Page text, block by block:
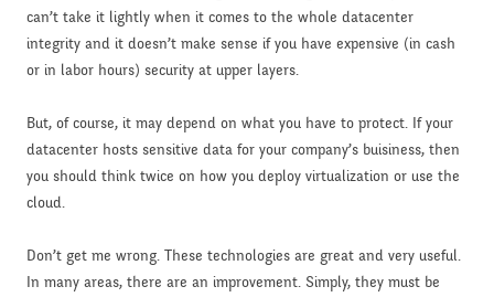
can’t take it lightly when it comes to the whole datacenter
integrity and it doesn’t make sense if you have expensive (in cash
or in labor hours) security at upper layers.
But, of course, it may depend on what you have to protect. If your
datacenter hosts sensitive data for your company’s buisiness, then
you should think twice on how you deploy virtualization or use the
cloud.
Don’t get me wrong. These technologies are great and very useful.
In many areas, there are an improvement. Simply, they must be